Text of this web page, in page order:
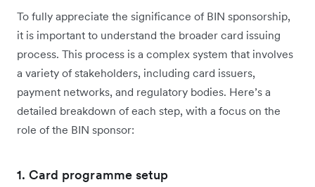
To fully appreciate the significance of BIN sponsorship,
it is important to understand the broader card issuing
process. This process is a complex system that involves
a variety of stakeholders, including card issuers,
payment networks, and regulatory bodies. Here’s a
detailed breakdown of each step, with a focus on the
role of the BIN sponsor:
1. Card programme setup